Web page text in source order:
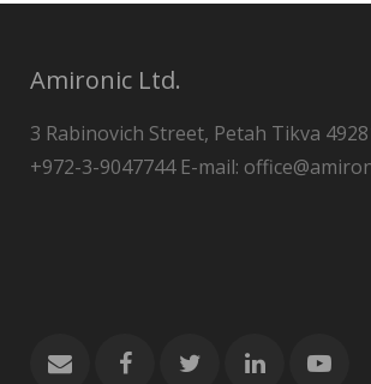
Amironic Ltd.
3 Rabinovich Street, Petah Tikva
+972-3-9047744 E-mail: